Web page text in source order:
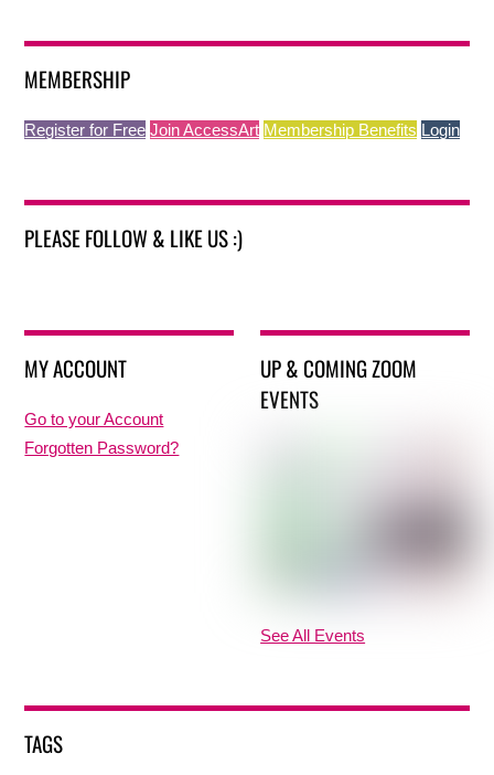
MEMBERSHIP
Register for Free Join AccessArt Membership Benefits Login
PLEASE FOLLOW & LIKE US :)
MY ACCOUNT
Go to your Account
Forgotten Password?
UP & COMING ZOOM
EVENTS
See All Events
TAGS